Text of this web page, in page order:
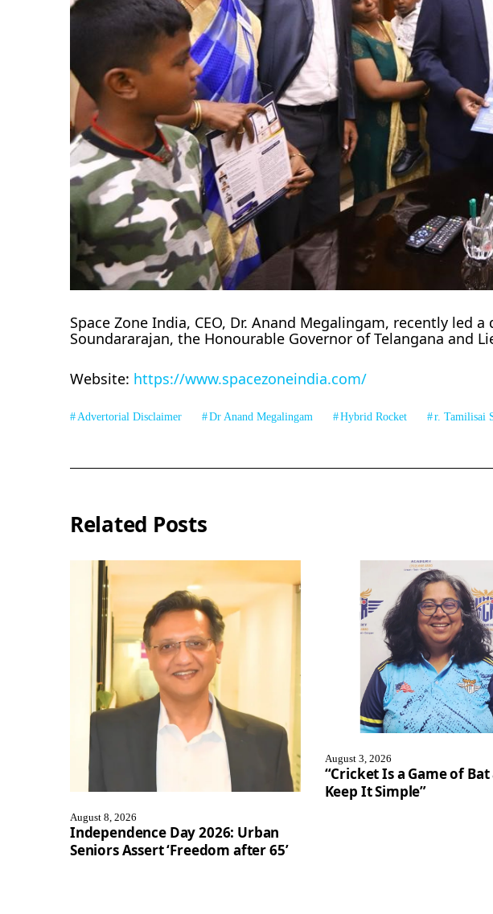
Space Zone India, CEO, Dr. Anand Megalingam, recently led
Soundararajan, the Honourable Governor of Telangana and
Website: https://www.spacezoneindia.com/
Advertorial Disclaimer Dr Anand Megalingam Hybrid Rocket r. Tamilisai
Related Posts
August 8, 2026
Independence Day 2026: Urban
Seniors Assert ‘Freedom after 65’
August 3, 2026
“Cricket Is a Game of
Keep It Simple”